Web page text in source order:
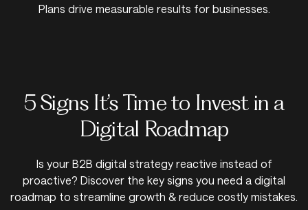
Plans drive measurable results for businesses.
5 Signs It’s Time to Invest in a
Digital Roadmap
Is your B2B digital strategy reactive instead of
proactive? Discover the key signs you need a digital
roadmap to streamline growth & reduce costly mistakes.